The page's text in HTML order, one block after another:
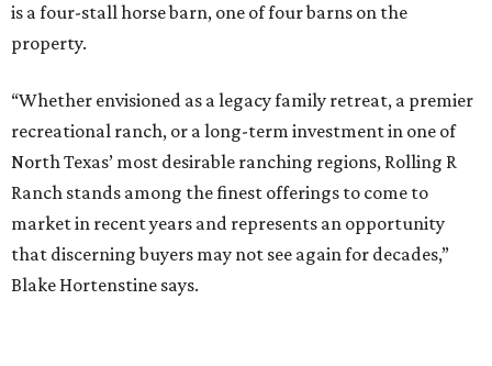
is a four-stall horse barn, one of four barns on the
property.
“Whether envisioned as a legacy family retreat, a premier
recreational ranch, or a long-term investment in one of
North Texas’ most desirable ranching regions, Rolling R
Ranch stands among the finest offerings to come to
market in recent years and represents an opportunity
that discerning buyers may not see again for decades,”
Blake Hortenstine says.